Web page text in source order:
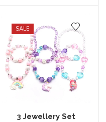
SALE
3 Jewellery Set